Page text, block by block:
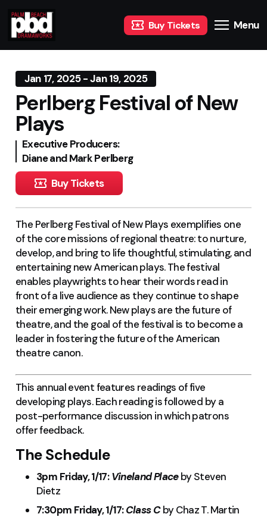
Buy Tickets Menu
Jan 17, 2025 - Jan 19, 2025
Perlberg Festival of New
Plays
Executive Producers:
Diane and Mark Perlberg
Buy Tickets
The Perlberg Festival of New Plays exemplifies one
of the core missions of regional theatre: to nurture,
develop, and bring to life thoughtful, stimulating, and
entertaining new American plays. The festival
enables playwrights to hear their words read in
front of a live audience as they continue to shape
their emerging work. New plays are the future of
theatre, and the goal of the festival is to become a
leader in fostering the future of the American
theatre canon.
This annual event features readings of five
developing plays. Each reading is followed by a
post-performance discussion in which patrons
offer feedback.
The Schedule
3pm Friday, 1/17:Vineland Placeby Steven
Dietz
7:30pm Friday, 1/17:Class C by Chaz T. Martin